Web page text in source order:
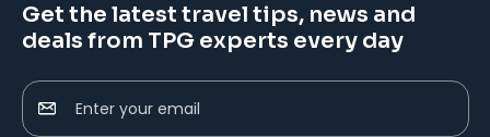
Get the latest travel tips, news and
deals from TPG experts every day
Enter your email